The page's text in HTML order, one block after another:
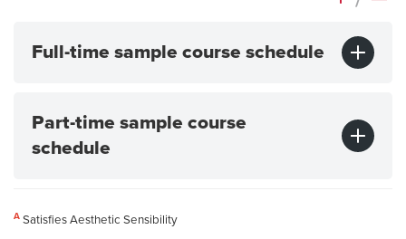
Full-time sample course schedule
Part-time sample course
schedule
A Satisfies Aesthetic Sensibility